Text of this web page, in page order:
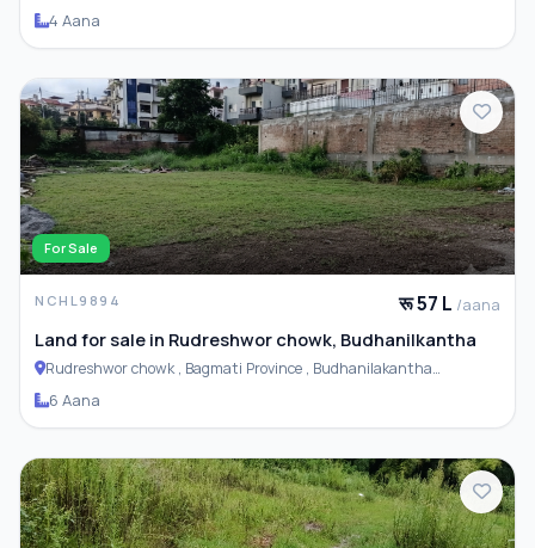
4 Aana
For Sale
NCHL9894 रू 57 L /aana
Land for sale in Rudreshwor chowk, Budhanilkantha
Rudreshwor chowk , Bagmati Province , Budhanilakantha
6 Aana